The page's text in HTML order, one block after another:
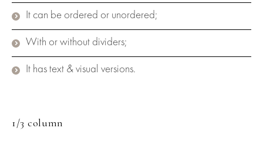
It can be ordered or unordered;
With or without dividers;
It has text & visual versions.
1/3 column